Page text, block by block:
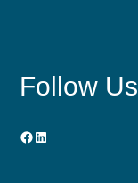
Follow Us
Facebook
LinkedIn